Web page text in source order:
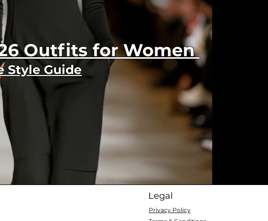
Outfits for Women
Style Guide
Legal
Privacy Policy